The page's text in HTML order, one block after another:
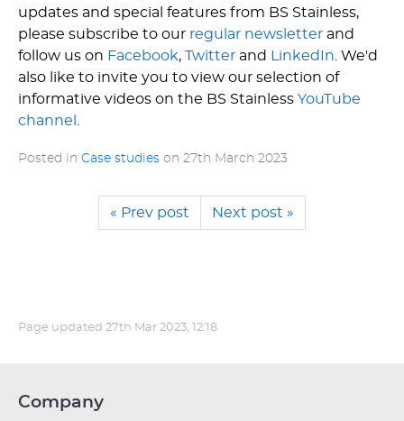
updates and special features from BS Stainless,
please subscribe to our regular newsletter and
follow us on Facebook, Twitter and LinkedIn. We'd
also like to invite you to view our selection of
informative videos on the BS Stainless YouTube
channel .
Posted in Case studies on 27th March 2023
« Prev post Next post »
Page updated 27th Mar 2023, 12:18
Company